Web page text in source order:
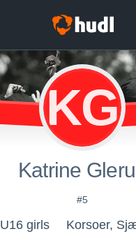
KG
Katrine
#5
U16 girls Korsoer,